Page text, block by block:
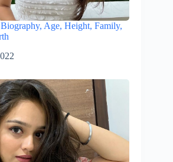
Age, Height, Family,